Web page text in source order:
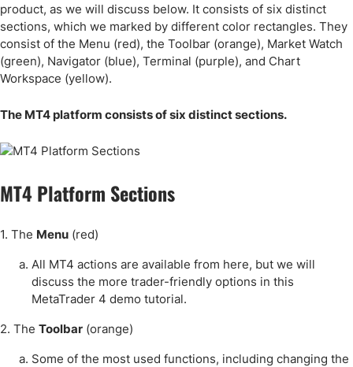
product, as we will discuss below. It consists of six distinct
sections, which we marked by different color rectangles. They
consist of the Menu (red), the Toolbar (orange), Market Watch
(green), Navigator (blue), Terminal (purple), and Chart
Workspace (yellow).
The MT4 platform consists of six distinct sections.
MT4 Platform Sections
1. The Menu (red)
All MT4 actions are available from here, but we will
discuss the more trader-friendly options in this
MetaTrader 4 demo tutorial.
2. The Toolbar (orange)
Some of the most used functions, including changing the